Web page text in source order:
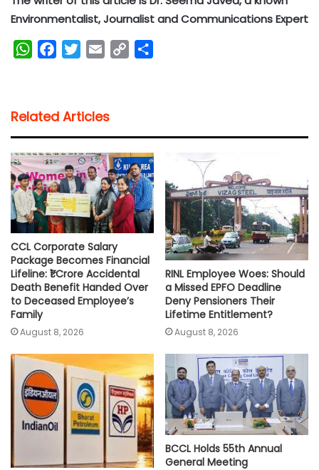
Environmentalist, Journalist and Communications Expert
W
s
A
p
p
b
o
o
k
t
e
r
l
i
n
k
Related Articles
CCL Corporate Salary
Package Becomes Financial
Lifeline: ₹1 Crore Accidental
Death Benefit Handed Over
to Deceased Employee’s
Family
August 8, 2026
RINL Employee Woes: Should
a Missed EPFO Deadline
Deny Pensioners Their
Lifetime Entitlement?
August 8, 2026
BCCL Holds 55th Annual
General Meeting